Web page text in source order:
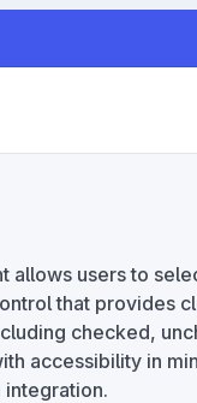
allows users to
that provides
checked,
accessibility in